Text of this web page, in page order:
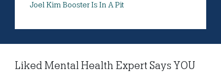
Joel Kim Booster Is In A Pit
Liked Mental Health Expert Says YOU